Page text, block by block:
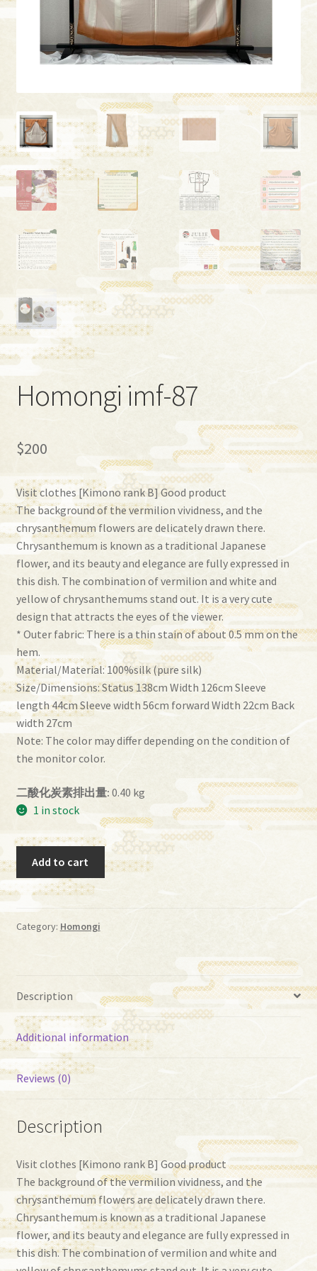
Homongi imf-87
$200
Visit clothes [Kimono rank B] ​​Good product
The background of the vermilion vividness, and the
chrysanthemum flowers are delicately drawn there.
Chrysanthemum is known as a traditional Japanese
flower, and its beauty and elegance are fully expressed in
this dish. The combination of vermilion and white and
yellow of chrysanthemums stand out. It is a very cute
design that attracts the eyes of the viewer.
* Outer fabric: There is a thin stain of about 0.5 mm on the
hem.
Material/Material: 100%silk (pure silk)
Size/Dimensions: Status 138cm Width 126cm Sleeve
length 44cm Sleeve width 56cm forward Width 22cm Back
width 27cm
Note: The color may differ depending on the condition of
the monitor color.
二酸化炭素排出量: 0.40 kg
1 in stock
imf-
87
quantity
Add to cart
Category: Homongi
Description
Additional information
Reviews (0)
Description
Visit clothes [Kimono rank B] ​​Good product
The background of the vermilion vividness, and the
chrysanthemum flowers are delicately drawn there.
Chrysanthemum is known as a traditional Japanese
flower, and its beauty and elegance are fully expressed in
this dish. The combination of vermilion and white and